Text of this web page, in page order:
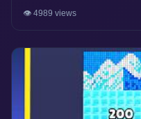
👁️ 4989 views